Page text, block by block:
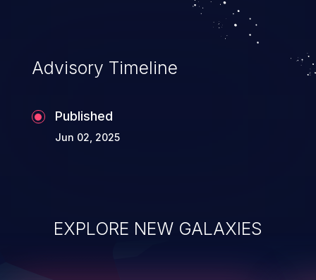
Advisory Timeline
Published
Jun 02, 2025
EXPLORE NEW GALAXIES